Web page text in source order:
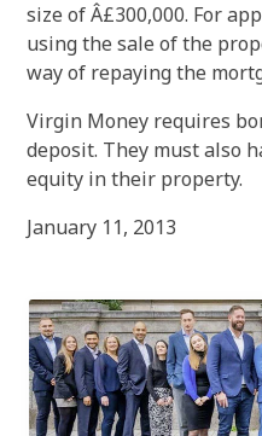
size of Â£300,000. For
using the sale of the
way of repaying the
Virgin Money requires
deposit. They must also
equity in their property.
January 11, 2013